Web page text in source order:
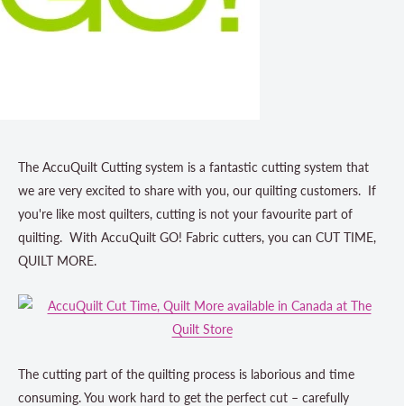
The AccuQuilt Cutting system is a fantastic cutting system that
we are very excited to share with you, our quilting customers. If
you're like most quilters, cutting is not your favourite part of
quilting. With AccuQuilt GO! Fabric cutters, you can CUT TIME,
QUILT MORE.
The cutting part of the quilting process is laborious and time
consuming. You work hard to get the perfect cut – carefully